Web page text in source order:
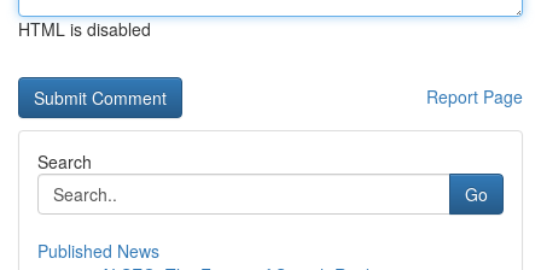
HTML is disabled
Report Page
Search
Go
Published News